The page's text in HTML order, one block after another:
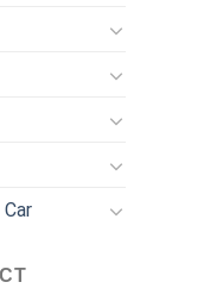
car seat quantity